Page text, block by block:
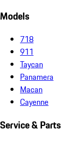
Models
718
911
Taycan
Panamera
Macan
Cayenne
Service & Parts